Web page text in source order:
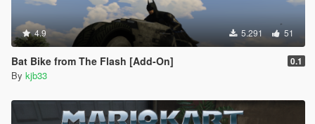
4.9 5.291 51
Bat Bike from The Flash [Add-On] 0.1
By kjb33